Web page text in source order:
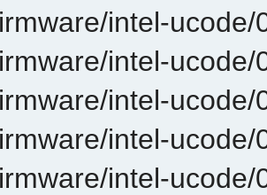
intel-ucode/
intel-ucode/
intel-ucode/
intel-ucode/
intel-ucode/